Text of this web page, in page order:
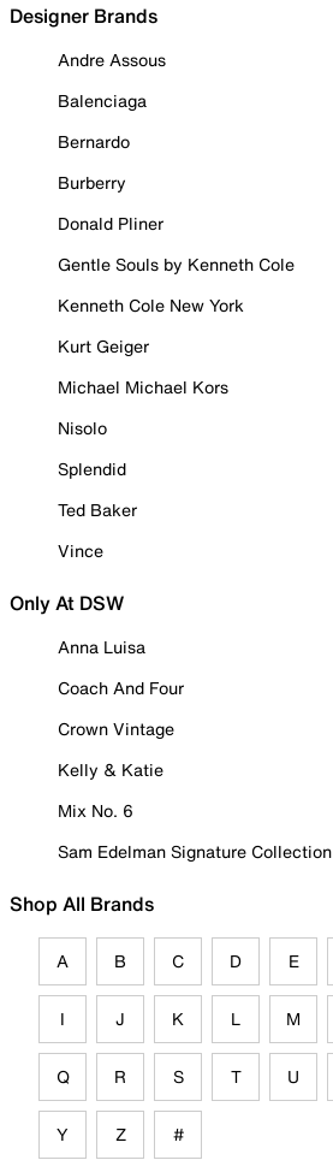
Designer Brands
Andre Assous
Balenciaga
Bernardo
Burberry
Donald Pliner
Gentle Souls by Kenneth Cole
Kenneth Cole New York
Kurt Geiger
Michael Michael Kors
Nisolo
Splendid
Ted Baker
Vince
Only At DSW
Anna Luisa
Coach And Four
Crown Vintage
Kelly & Katie
Mix No. 6
Sam Edelman Signature Collection
Shop All Brands
A B C D E
I J K L M
Q R S T U
Y Z #